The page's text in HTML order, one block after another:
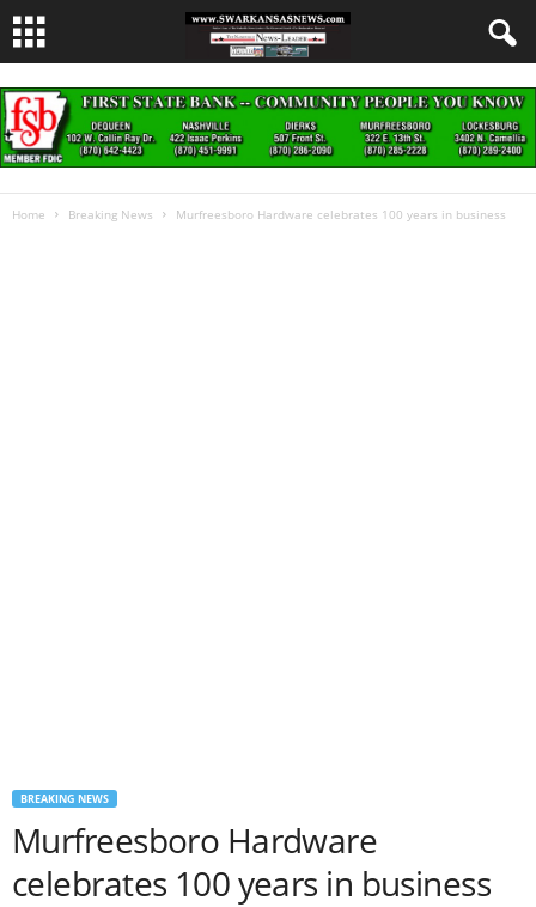
Home Breaking News Murfreesboro Hardware celebrates 100 years in business
BREAKING NEWS
Murfreesboro Hardware
celebrates 100 years in business